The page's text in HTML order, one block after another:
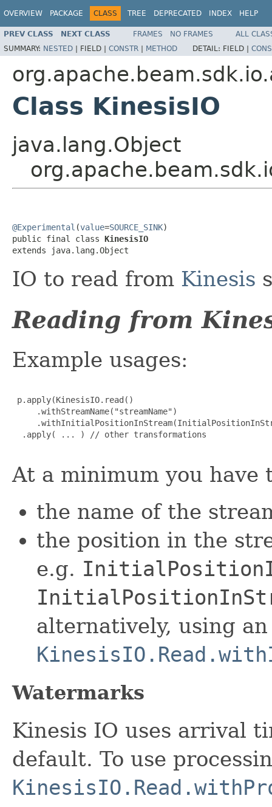
OVERVIEW PACKAGE CLASS TREE DEPRECATED INDEX HELP
PREV CLASS NEXT CLASS FRAMES NO FRAMES
ALL
SUMMARY: NESTED | FIELD | CONSTR | METHOD DETAIL: FIELD |
Class KinesisIO
java.lang.Object
@Experimental (value=SOURCE_SINK)
public final class KinesisIO
extends java.lang.Object
IO to read from Kinesis
Reading from
Example usages:
p.apply(KinesisIO.read()
     .withStreamName("streamName")
  .apply( ... ) // other transformations
At a minimum you have
the name of the
the position in the
e.g.
alternatively, using
Watermarks
Kinesis IO uses arrival
default. To use